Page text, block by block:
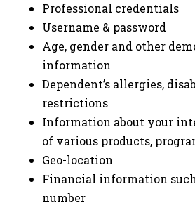
Professional credentials
Username & password
Age, gender and other
information
Dependent’s allergies,
restrictions
Information about your
of various products,
Geo-location
Financial information
number